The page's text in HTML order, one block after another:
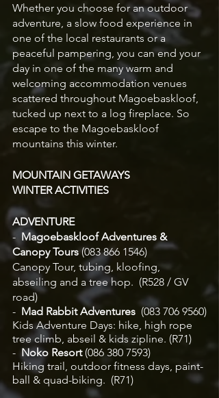
Whether you choose for an outdoor
adventure, a slow food experience in
one of the local restaurants or a
peaceful pampering, you can end your
day in one of the many warm and
welcoming accommodation venues
scattered throughout Magoebaskloof,
tucked up next to a log fireplace. So
escape to the Magoebaskloof
mountains this winter.
MOUNTAIN GETAWAYS
WINTER ACTIVITIES
ADVENTURE
-
  Magoebaskloof Adventures &
Canopy Tours (083 866 1546)
Canopy Tour, tubing, kloofing,
abseiling and a tree hop.  (R528 / GV
road)
-
  Mad Rabbit Adventures
  (083 706 9560)
Kids Adventure Days: hike, high rope
tree climb, abseil & kids zipline. (R71)
-
  Noko Resort
(086 380 7593)
Hiking trail, outdoor fitness days, paint-